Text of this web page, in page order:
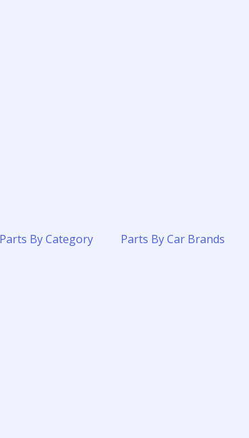
Parts By Category Parts By Car Brands